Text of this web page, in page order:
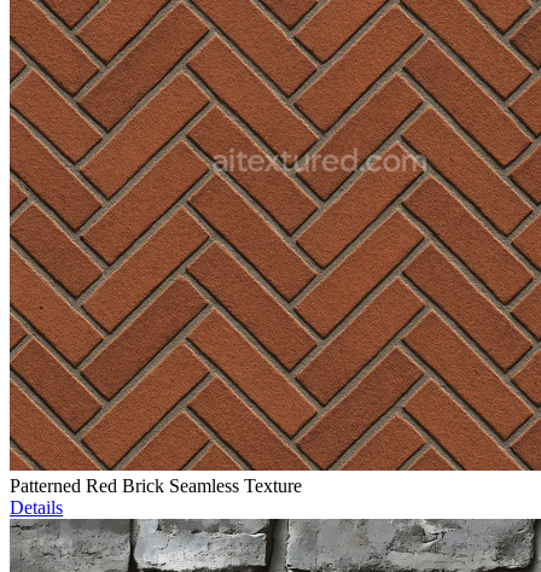
Patterned Red Brick Seamless Texture
Details